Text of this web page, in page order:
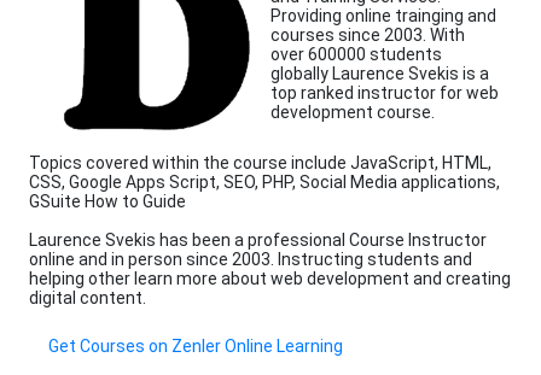
Providing online trainging and
courses since 2003. With
over 600000 students
globally Laurence Svekis is a
top ranked instructor for web
development course.
Topics covered within the course include JavaScript, HTML,
CSS, Google Apps Script, SEO, PHP, Social Media applications,
GSuite How to Guide
Laurence Svekis has been a professional Course Instructor
online and in person since 2003. Instructing students and
helping other learn more about web development and creating
digital content.
Get Courses on Zenler Online Learning